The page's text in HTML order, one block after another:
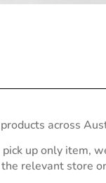
across
pick up only item,
relevant store